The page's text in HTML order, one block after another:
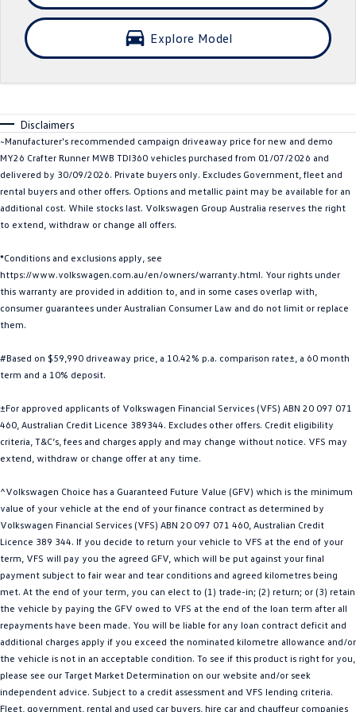
Crafter Kampervan Volkswagen R
SUV
T‑Roc R
Tiguan eHybrid Tiguan Allspace
All-New Tayron Tayron eHybrid
ID 5
ID 5 GTX ID 4 GTX
Golf
Golf R Polo
Polo GTI
ID.4 ID 5
ID 5 GTX
ID Buzz ID Buzz Cargo
Touareg R eHybrid Tiguan eHybrid
Tayron eHybrid
Ute
Explore Model
Disclaimers
~Manufacturer's recommended campaign driveaway price for new and demo
MY26 Crafter Runner MWB TDI360 vehicles purchased from 01/07/2026 and
delivered by 30/09/2026. Private buyers only. Excludes Government, fleet and
rental buyers and other offers. Options and metallic paint may be available for an
additional cost. While stocks last. Volkswagen Group Australia reserves the right
to extend, withdraw or change all offers.
*Conditions and exclusions apply, see
https://www.volkswagen.com.au/en/owners/warranty.html. Your rights under
this warranty are provided in addition to, and in some cases overlap with,
consumer guarantees under Australian Consumer Law and do not limit or replace
them.
#Based on $59,990 driveaway price, a 10.42% p.a. comparison rate±, a 60 month
term and a 10% deposit.
±For approved applicants of Volkswagen Financial Services (VFS) ABN 20 097 071
460, Australian Credit Licence 389344. Excludes other offers. Credit eligibility
criteria, T&C’s, fees and charges apply and may change without notice. VFS may
extend, withdraw or change offer at any time.
^Volkswagen Choice has a Guaranteed Future Value (GFV) which is the minimum
value of your vehicle at the end of your finance contract as determined by
Volkswagen Financial Services (VFS) ABN 20 097 071 460, Australian Credit
Licence 389 344. If you decide to return your vehicle to VFS at the end of your
term, VFS will pay you the agreed GFV, which will be put against your final
payment subject to fair wear and tear conditions and agreed kilometres being
met. At the end of your term, you can elect to (1) trade-in; (2) return; or (3) retain
the vehicle by paying the GFV owed to VFS at the end of the loan term after all
repayments have been made. You will be liable for any loan contract deficit and
additional charges apply if you exceed the nominated kilometre allowance and/or
the vehicle is not in an acceptable condition. To see if this product is right for you,
please see our Target Market Determination on our website and/or seek
independent advice. Subject to a credit assessment and VFS lending criteria.
Fleet, government, rental and used car buyers, hire car and chauffeur companies